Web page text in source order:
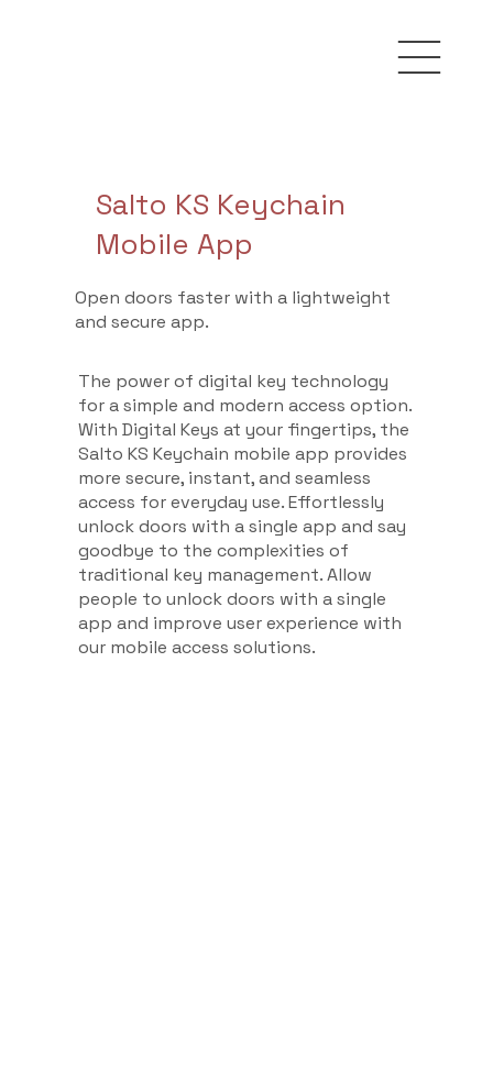
Salto KS Keychain
Mobile App
Open doors faster with a lightweight
and secure app.
The power of digital key technology
for a simple and modern access option.
With Digital Keys at your fingertips, the
Salto KS Keychain mobile app provides
more secure, instant, and seamless
access for everyday use. Effortlessly
unlock doors with a single app and say
goodbye to the complexities of
traditional key management. Allow
people to unlock doors with a single
app and improve user experience with
our mobile access solutions.